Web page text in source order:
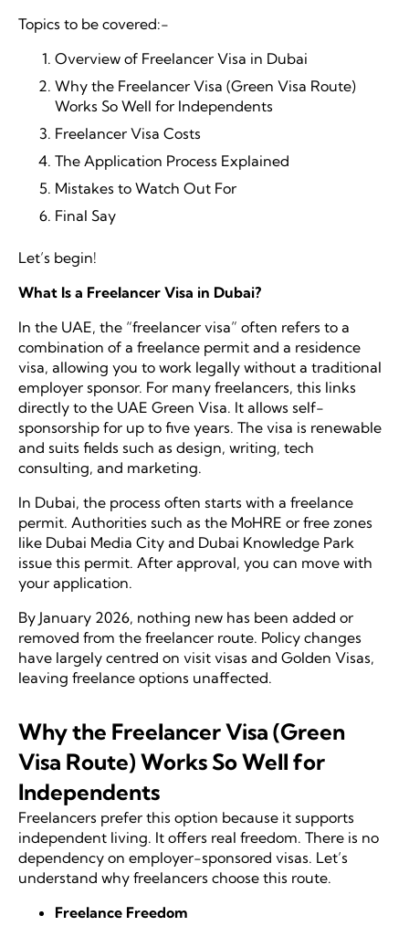
Topics to be covered:-
Overview of Freelancer Visa in Dubai
Why the Freelancer Visa (Green Visa Route)
Works So Well for Independents
Freelancer Visa Costs
The Application Process Explained
Mistakes to Watch Out For
Final Say
Let’s begin!
What Is a Freelancer Visa in Dubai?
In the UAE, the “freelancer visa” often refers to a
combination of a freelance permit and a residence
visa, allowing you to work legally without a traditional
employer sponsor. For many freelancers, this links
directly to the UAE Green Visa. It allows self-
sponsorship for up to five years. The visa is renewable
and suits fields such as design, writing, tech
consulting, and marketing.
In Dubai, the process often starts with a freelance
permit. Authorities such as the MoHRE or free zones
like Dubai Media City and Dubai Knowledge Park
issue this permit. After approval, you can move with
your application.
By January 2026, nothing new has been added or
removed from the freelancer route. Policy changes
have largely centred on visit visas and Golden Visas,
leaving freelance options unaffected.
Why the Freelancer Visa (Green
Visa Route) Works So Well for
Independents
Freelancers prefer this option because it supports
independent living. It offers real freedom. There is no
dependency on employer-sponsored visas. Let’s
understand why freelancers choose this route.
Freelance Freedom